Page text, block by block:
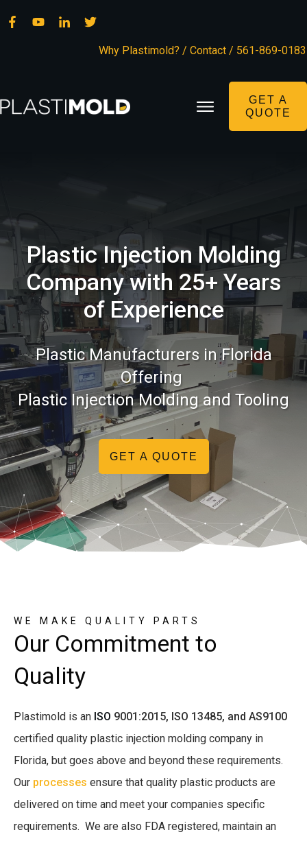
Why Plastimold? / Contact / 561-869-0183
GET A
QUOTE
Plastic Injection Molding
Company with 25+ Years
of Experience
Plastic Manufacturers in Florida
Offering
Plastic Injection Molding and Tooling
GET A QUOTE
WE MAKE QUALITY PARTS
Our Commitment to
Quality
Plastimold is an ISO 9001:2015, ISO 13485, and AS9100
certified quality plastic injection molding company in
Florida, but goes above and beyond these requirements.
Our processes ensure that quality plastic products are
delivered on time and meet your companies specific
requirements. We are also FDA registered, maintain an